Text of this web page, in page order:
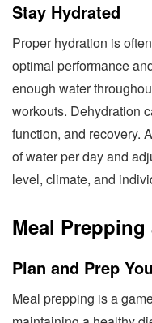
Stay Hydrated
Proper hydration is
optimal performance
enough water
workouts. Dehydration
function, and recovery.
of water per day and
level, climate, and
Meal
Plan and Prep
Meal prepping is a